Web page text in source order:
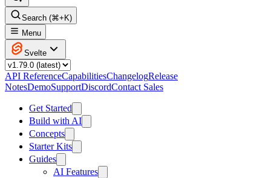
Search (⌘+K)
Menu
Svelte
API ReferenceCapabilitiesChangelogRelease
NotesDemoSupportDiscordContact Sales
Get Started
Build with AI
Concepts
Starter Kits
Guides
AI Features